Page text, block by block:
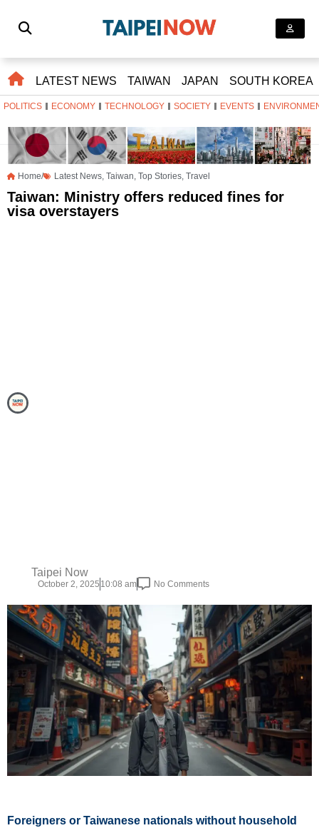
LATEST NEWS TAIWAN JAPAN SOUTH KOREA
POLITICS ECONOMY TECHNOLOGY SOCIETY EVENTS
Home/ Latest News, Taiwan, Top Stories, Travel
Taiwan: Ministry offers reduced fines for
visa overstayers
Taipei Now
October 2, 2025 10:08 am No Comments
Foreigners or Taiwanese nationals without household